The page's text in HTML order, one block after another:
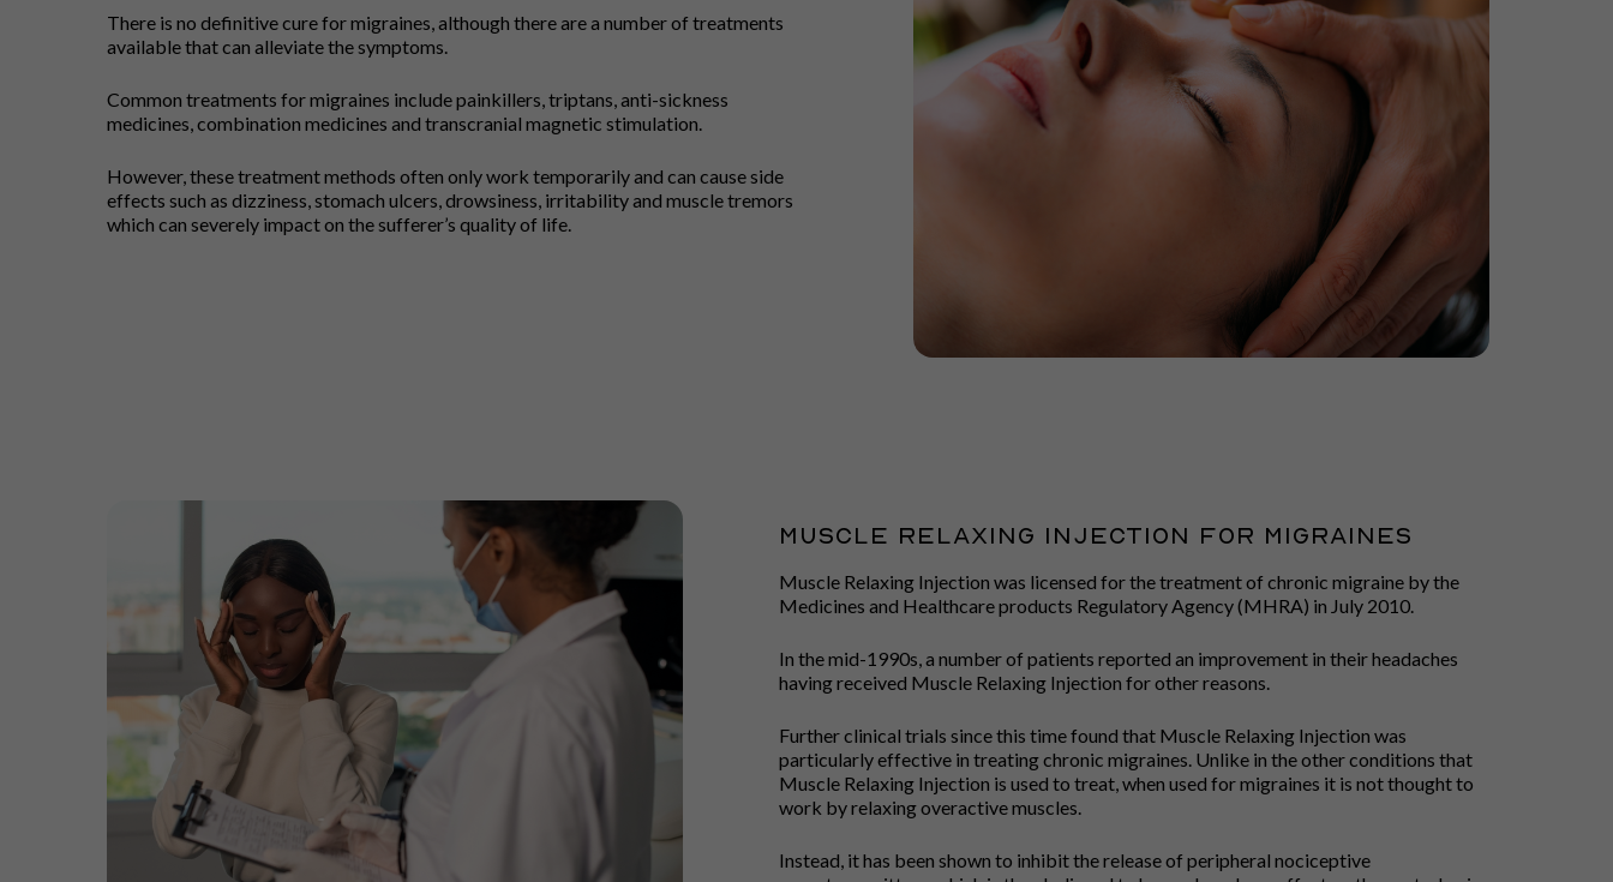
There is no definitive cure for migraines, although there are a number of treatments
available that can alleviate the symptoms.
Common treatments for migraines include painkillers, triptans, anti-sickness
medicines, combination medicines and transcranial magnetic stimulation.
However, these treatment methods often only work temporarily and can cause side
effects such as dizziness, stomach ulcers, drowsiness, irritability and muscle tremors
which can severely impact on the sufferer’s quality of life.
Muscle Relaxing Injection FOR MIGRAINES
Muscle Relaxing Injection was licensed for the treatment of chronic migraine by the
Medicines and Healthcare products Regulatory Agency (MHRA) in July 2010.
In the mid-1990s, a number of patients reported an improvement in their headaches
having received Muscle Relaxing Injection for other reasons.
Further clinical trials since this time found that Muscle Relaxing Injection was
particularly effective in treating chronic migraines. Unlike in the other conditions that
Muscle Relaxing Injection is used to treat, when used for migraines it is not thought to
work by relaxing overactive muscles.
Instead, it has been shown to inhibit the release of peripheral nociceptive